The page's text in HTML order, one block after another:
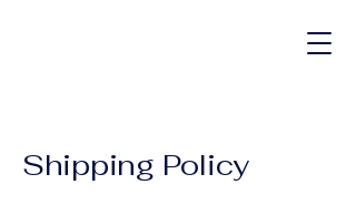
Shipping Policy